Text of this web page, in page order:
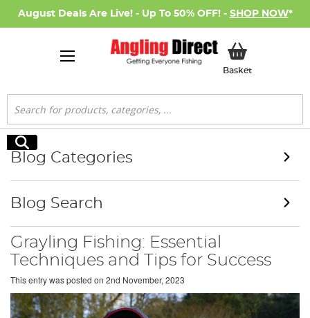
August Deals Are Live! - Up To 50% OFF! - SHOP NOW*
BasketMy Basket
Search
Search
Grayling Fishing: Essential
Techniques and Tips for Success
This entry was posted on 2nd November, 2023
Blog Categories
Blog Search